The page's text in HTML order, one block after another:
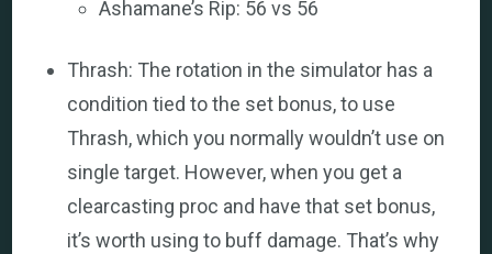
Ashamane’s Rip: 56 vs 56
Thrash: The rotation in the simulator has a
condition tied to the set bonus, to use
Thrash, which you normally wouldn’t use on
single target. However, when you get a
clearcasting proc and have that set bonus,
it’s worth using to buff damage. That’s why